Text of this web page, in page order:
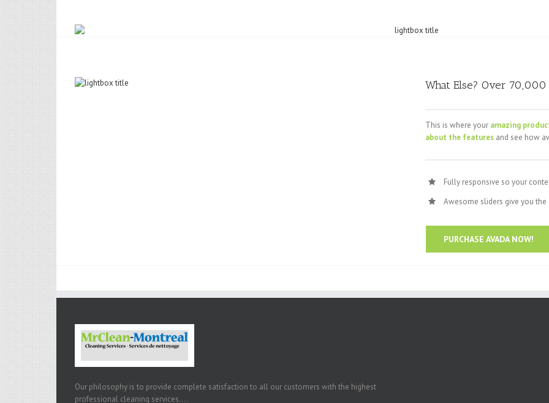
What Else? Over 70,000
This is where your amazing
about the features and see how
Fully responsive so your
Awesome sliders give you
PURCHASE AVADA NOW!
Our philosophy is to provide complete satisfaction to all our customers with the highest
professional cleaning services....